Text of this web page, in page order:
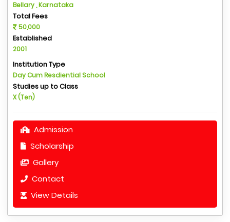
Bellary , Karnataka
Total Fees
50,000
Established
2001
Institution Type
Day Cum Resdiential School
Studies up to Class
X (Ten)
Admission
Scholarship
Gallery
Contact
View Details